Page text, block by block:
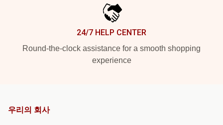
24/7 HELP CENTER
Round-the-clock assistance for a smooth shopping
experience
우리의 회사